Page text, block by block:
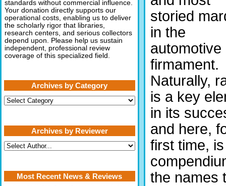
storied
in the
automotive
firmament.
Naturally,
is a key
in its
and here,
first time,
the names
standards without commercial influence.
Your donation directly supports our
operational costs, enabling us to deliver
the scholarly rigor that libraries,
research centers, and serious collectors
depend upon. Please help us sustain
independent, professional review
coverage of this specialized field.
Archives by Category
Archives
by
Archives by Reviewer
Most Recent News & Reviews